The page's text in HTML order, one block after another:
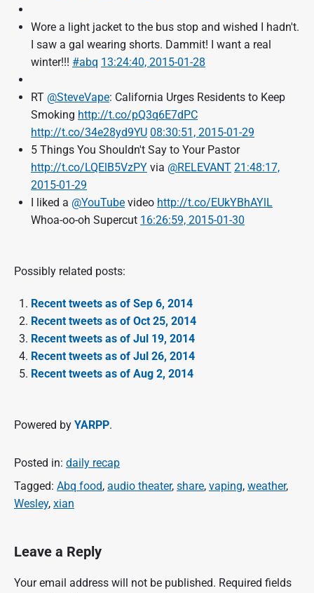
Wore a light jacket to the bus stop and wished I hadn't.
I saw a gal wearing shorts. Dammit! I want a real
winter!!! #abq 13:24:40, 2015-01-28
RT @SteveVape: California Urges Residents to Keep
Smoking http://t.co/pQ3q6E7dPC
http://t.co/34e28yd9YU 08:30:51, 2015-01-29
5 Things You Shouldn't Say to Your Pastor
http://t.co/LQElB5VzPY via @RELEVANT 21:48:17,
2015-01-29
I liked a @YouTube video http://t.co/EUkYBhAYlL
Whoa-oo-oh Supercut 16:26:59, 2015-01-30
Possibly related posts:
Recent tweets as of Sep 6, 2014
Recent tweets as of Oct 25, 2014
Recent tweets as of Jul 19, 2014
Recent tweets as of Jul 26, 2014
Recent tweets as of Aug 2, 2014
Powered by YARPP.
Posted in: daily recap
Tagged: Abq food, audio theater, share, vaping, weather,
Wesley, xian
Leave a Reply
Your email address will not be published. Required fields